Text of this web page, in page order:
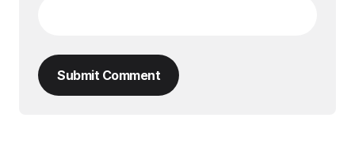
Submit Comment